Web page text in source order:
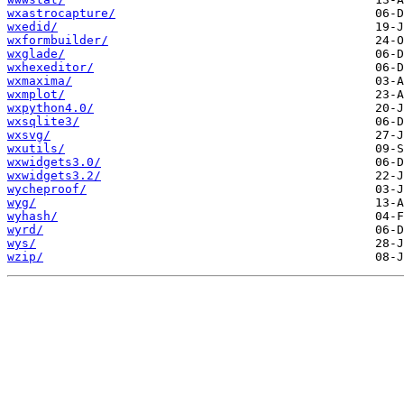
wxastrocapture/
wxedid/
wxformbuilder/
wxglade/
wxhexeditor/
wxmaxima/
wxmplot/
wxpython4.0/
wxsqlite3/
wxsvg/
wxutils/
wxwidgets3.0/
wxwidgets3.2/
wycheproof/
wyg/
wyhash/
wyrd/
wys/
wzip/